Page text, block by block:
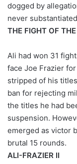
dogged by
never
THE FIGHT OF
Ali had won 31
face Joe Frazier
stripped of his
ban for rejecting
the titles he had
suspension.
emerged as victor
brutal 15 rounds.
ALI-FRAZIER II